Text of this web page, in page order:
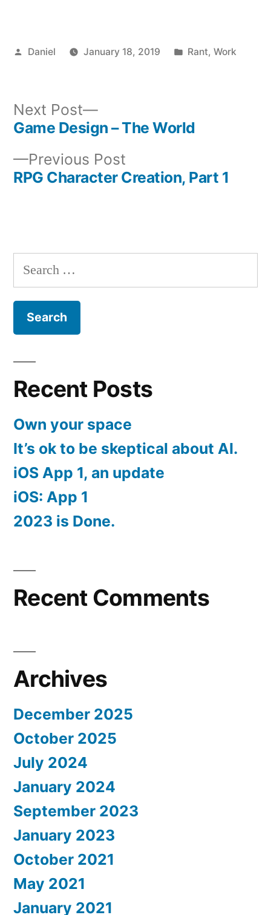
Posted
Daniel January 18, 2019
Posted
Rant,Work
Post
navigation
Previous Post
post:
RPG Character Creation, Part 1
Next Post
Next
post:
Game Design – The World
Search
for:
Recent Posts
Own your space
It’s ok to be skeptical about AI.
iOS App 1, an update
iOS: App 1
2023 is Done.
Recent Comments
Archives
December 2025
October 2025
July 2024
January 2024
September 2023
January 2023
October 2021
May 2021
January 2021